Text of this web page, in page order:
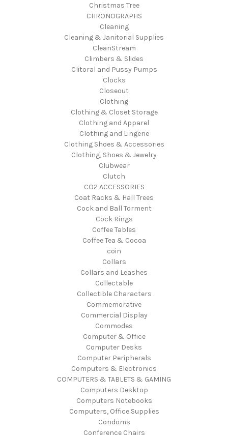
Christmas Tree
CHRONOGRAPHS
Cleaning
Cleaning & Janitorial Supplies
CleanStream
Climbers & Slides
Clitoral and Pussy Pumps
Clocks
Closeout
Clothing
Clothing & Closet Storage
Clothing and Apparel
Clothing and Lingerie
Clothing Shoes & Accessories
Clothing, Shoes & Jewelry
Clubwear
Clutch
CO2 ACCESSORIES
Coat Racks & Hall Trees
Cock and Ball Torment
Cock Rings
Coffee Tables
Coffee Tea & Cocoa
coin
Collars
Collars and Leashes
Collectable
Collectible Characters
Commemorative
Commercial Display
Commodes
Computer & Office
Computer Desks
Computer Peripherals
Computers & Electronics
COMPUTERS & TABLETS & GAMING
Computers Desktop
Computers Notebooks
Computers, Office Supplies
Condoms
Conference Chairs